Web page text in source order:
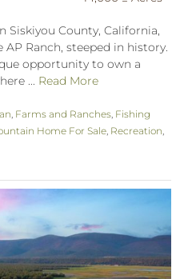
Siskiyou County, California,
AP Ranch, steeped in history.
opportunity to own a
... Read More
Farms and Ranches Fishing
Home For Sale Recreation